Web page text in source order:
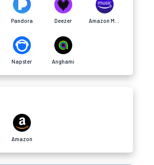
Pandora Deezer
Napster Anghami
Amazon